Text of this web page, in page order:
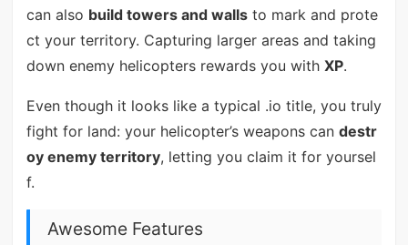
can also build towers and wallsto mark and prote
ct your territory. Capturing larger areas and taking
down enemy helicopters rewards you with XP.
Even though it looks like a typical .io title, you truly
fight for land: your helicopter’s weapons can destr
oy enemy territory, letting you claim it for yoursel
f.
Awesome Features